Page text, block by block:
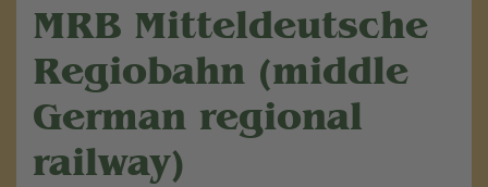
MRB Mitteldeutsche
Regiobahn (middle
German regional
railway)